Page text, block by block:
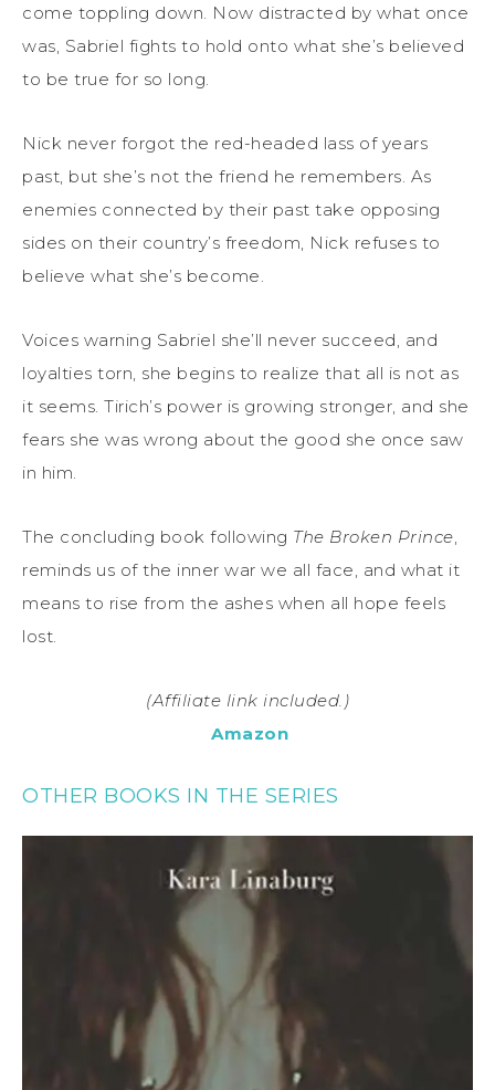
come toppling down. Now distracted by what once
was, Sabriel fights to hold onto what she’s believed
to be true for so long.
Nick never forgot the red-headed lass of years
past, but she’s not the friend he remembers. As
enemies connected by their past take opposing
sides on their country’s freedom, Nick refuses to
believe what she’s become.
Voices warning Sabriel she’ll never succeed, and
loyalties torn, she begins to realize that all is not as
it seems. Tirich’s power is growing stronger, and she
fears she was wrong about the good she once saw
in him.
The concluding book following The Broken Prince,
reminds us of the inner war we all face, and what it
means to rise from the ashes when all hope feels
lost.
(Affiliate link included.)
Amazon
OTHER BOOKS IN THE SERIES